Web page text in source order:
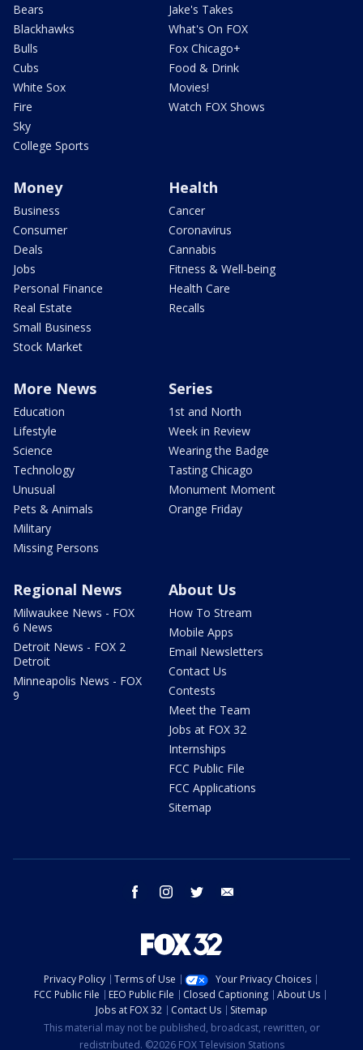
Bears
Blackhawks
Bulls
Cubs
White Sox
Fire
Sky
College Sports
Jake's Takes
What's On FOX
Fox Chicago+
Food & Drink
Movies!
Watch FOX Shows
Money
Business
Consumer
Deals
Jobs
Personal Finance
Real Estate
Small Business
Stock Market
Health
Cancer
Coronavirus
Cannabis
Fitness & Well-being
Health Care
Recalls
More News
Education
Lifestyle
Science
Technology
Unusual
Pets & Animals
Military
Missing Persons
Series
1st and North
Week in Review
Wearing the Badge
Tasting Chicago
Monument Moment
Orange Friday
Regional News
Milwaukee News - FOX
6 News
Detroit News - FOX 2
Detroit
Minneapolis News - FOX
9
About Us
How To Stream
Mobile Apps
Email Newsletters
Contact Us
Contests
Meet the Team
Jobs at FOX 32
Internships
FCC Public File
FCC Applications
Sitemap
facebook instagram twitter
Privacy Policy Terms of Use
Your Privacy Choices
FCC Public File
EEO Public File Closed Captioning
About Us
Jobs at FOX 32
Contact Us
Sitemap
This material may not be published, broadcast, rewritten, or
redistributed. ©2026 FOX Television Stations